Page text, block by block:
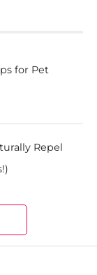
for Pet
Repel